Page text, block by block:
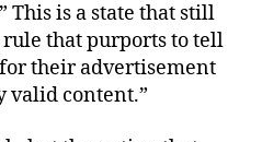
This is a state that still
that purports to tell
their advertisement
valid content.”